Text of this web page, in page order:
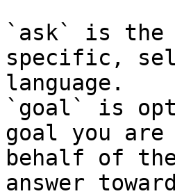
`ask` is the
specific,
language.
`goal` is
goal you
behalf of
answer